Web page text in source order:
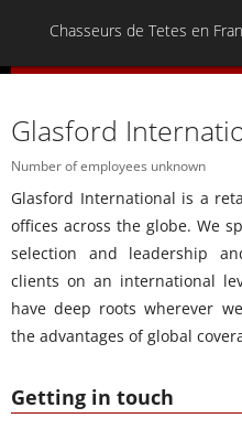
Chasseurs de Tetes en
Getting in touch
Glasford
Number of employees unknown
Glasford International is a
offices across the globe. We
selection and leadership
clients on an international
have deep roots wherever
the advantages of global